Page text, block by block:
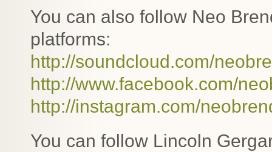
You can also follow Neo
platforms:
http://soundcloud.com/
http://www.facebook.com/
http://instagram.com/
You can follow Lincoln